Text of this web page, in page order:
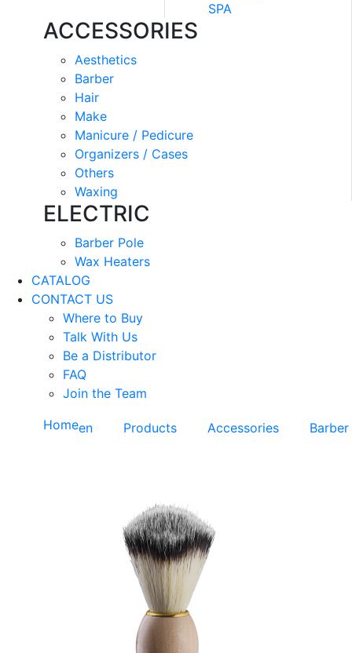
SPA
ACCESSORIES
Aesthetics
Barber
Hair
Make
Manicure / Pedicure
Organizers / Cases
Others
Waxing
ELECTRIC
Barber Pole
Wax Heaters
CATALOG
CONTACT US
Where to Buy
Talk With Us
Be a Distributor
FAQ
Join the Team
Homeen Products Accessories Barber